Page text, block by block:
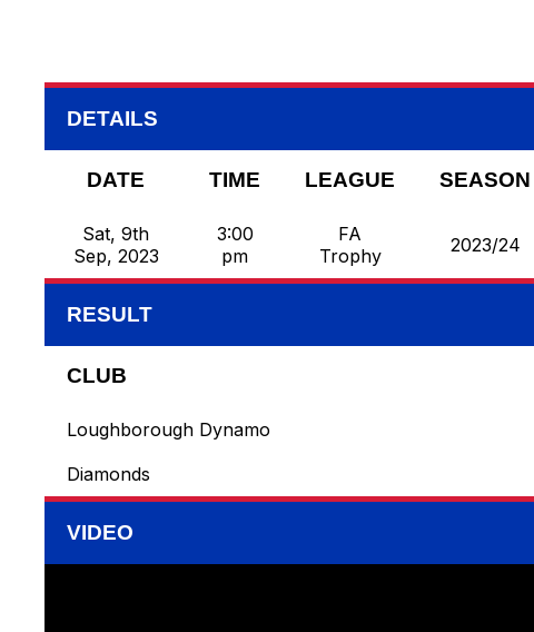
DETAILS
DATE TIME LEAGUE SEASON
Sat, 9th
Sep, 2023
3:00
pm
FA
Trophy
2023/24
RESULT
CLUB
Loughborough Dynamo
Diamonds
VIDEO